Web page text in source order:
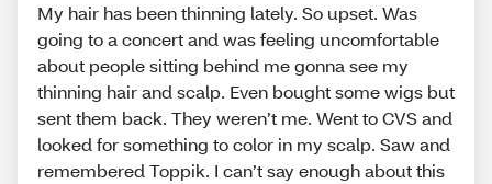
My hair has been thinning lately. So upset. Was
going to a concert and was feeling uncomfortable
about people sitting behind me gonna see my
thinning hair and scalp. Even bought some wigs but
sent them back. They weren’t me. Went to CVS and
looked for something to color in my scalp. Saw and
remembered Toppik. I can’t say enough about this